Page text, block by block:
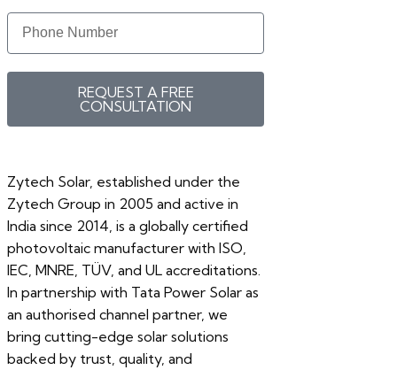
REQUEST A FREE
CONSULTATION
Zytech Solar, established under the
Zytech Group in 2005 and active in
India since 2014, is a globally certified
photovoltaic manufacturer with ISO,
IEC, MNRE, TÜV, and UL accreditations.
In partnership with Tata Power Solar as
an authorised channel partner, we
bring cutting-edge solar solutions
backed by trust, quality, and